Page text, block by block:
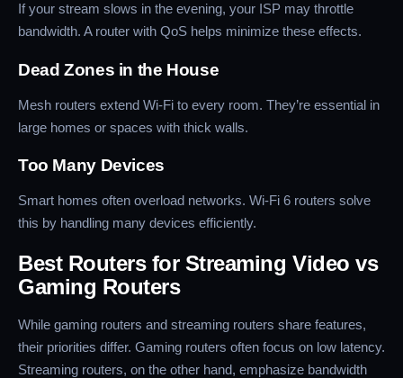
If your stream slows in the evening, your ISP may throttle
bandwidth. A router with QoS helps minimize these effects.
Dead Zones in the House
Mesh routers extend Wi-Fi to every room. They’re essential in
large homes or spaces with thick walls.
Too Many Devices
Smart homes often overload networks. Wi-Fi 6 routers solve
this by handling many devices efficiently.
Best Routers for Streaming Video vs
Gaming Routers
While gaming routers and streaming routers share features,
their priorities differ. Gaming routers often focus on low latency.
Streaming routers, on the other hand, emphasize bandwidth